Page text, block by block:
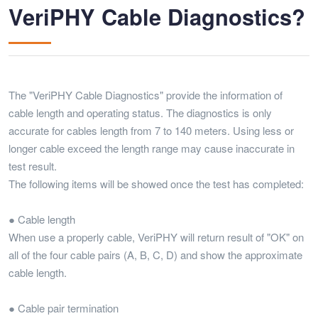
VeriPHY Cable Diagnostics?
The "VeriPHY Cable Diagnostics" provide the information of
cable length and operating status. The diagnostics is only
accurate for cables length from 7 to 140 meters. Using less or
longer cable exceed the length range may cause inaccurate in
test result.
The following items will be showed once the test has completed:
● Cable length
When use a properly cable, VeriPHY will return result of "OK" on
all of the four cable pairs (A, B, C, D) and show the approximate
cable length.
● Cable pair termination